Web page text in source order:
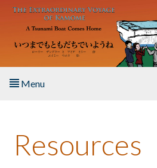
Skip to main content
Menu
About the Book
Resources